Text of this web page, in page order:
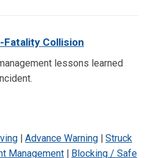
Collision
lessons learned
| Advance Warning | Struck
Management | Blocking / Safe